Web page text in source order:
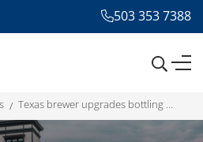
503 353 7388
texas brewer upgrades bottling and adds cans